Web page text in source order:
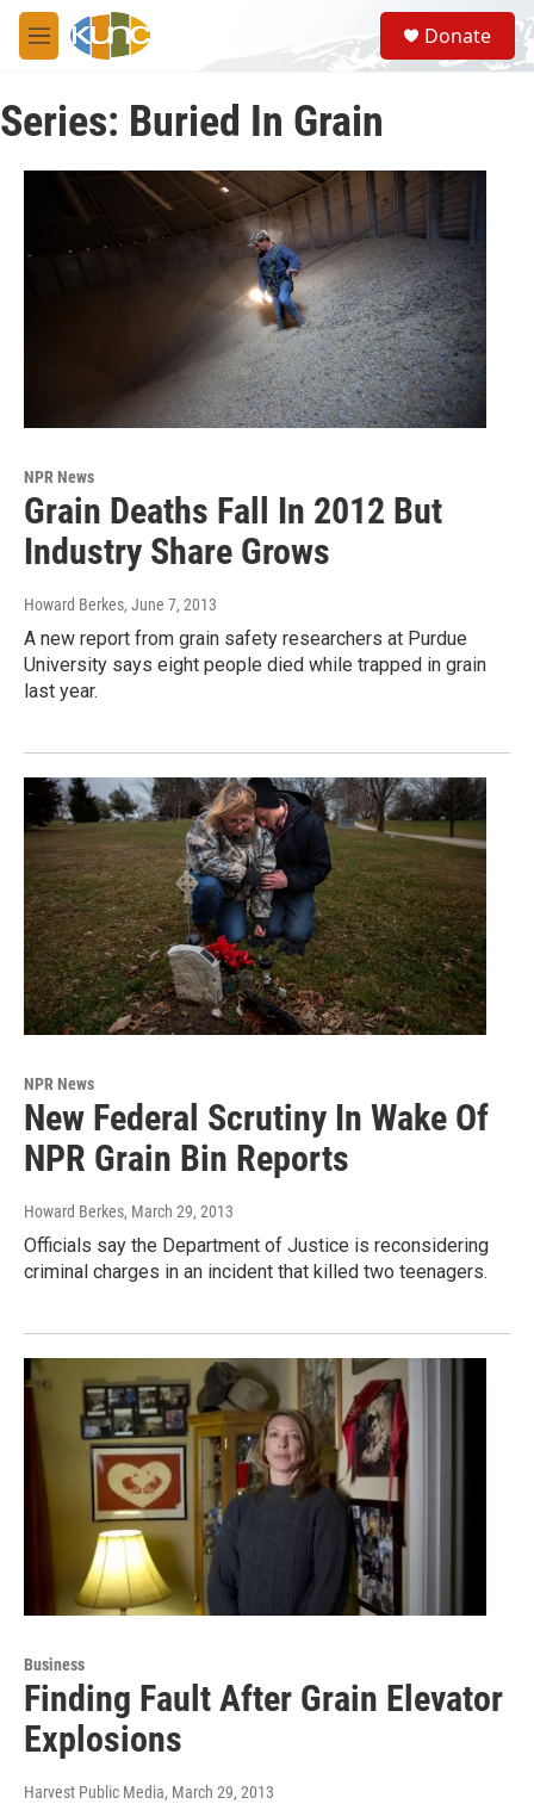
Skip to main content
M
e
u
S
e
a
Donate
Series: Buried In Grain
NPR News
Grain Deaths Fall In 2012 But
Industry Share Grows
Howard Berkes, June 7, 2013
A new report from grain safety researchers at Purdue
University says eight people died while trapped in grain
last year.
NPR News
New Federal Scrutiny In Wake Of
NPR Grain Bin Reports
Howard Berkes, March 29, 2013
Officials say the Department of Justice is reconsidering
criminal charges in an incident that killed two teenagers.
Business
Finding Fault After Grain Elevator
Explosions
Harvest Public Media, March 29, 2013